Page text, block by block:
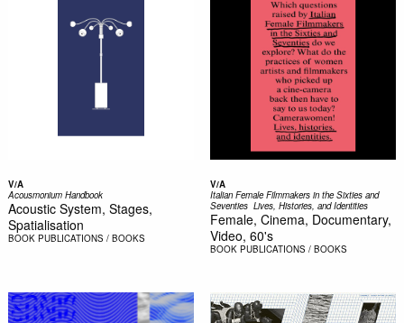
V/A
Acousmonium Handbook
Acoustic System, Stages,
Spatialisation
BOOK PUBLICATIONS / BOOKS
V/A
Italian Female Filmmakers in the Sixties and
Seventies  Lives, Histories, and Identities
Female, Cinema, Documentary,
Video, 60's
BOOK PUBLICATIONS / BOOKS